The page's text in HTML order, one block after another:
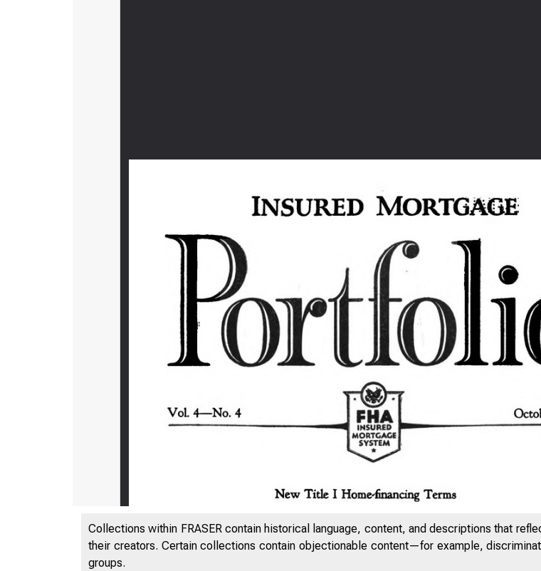
Collections within FRASER contain historical language, content, and descriptions that
their creators. Certain collections contain objectionable content—for example,
groups.